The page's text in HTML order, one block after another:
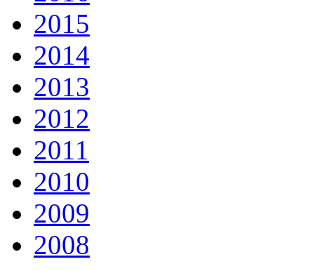
2015
2014
2013
2012
2011
2010
2009
2008